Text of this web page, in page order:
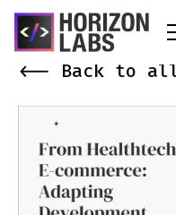
<-- Back to